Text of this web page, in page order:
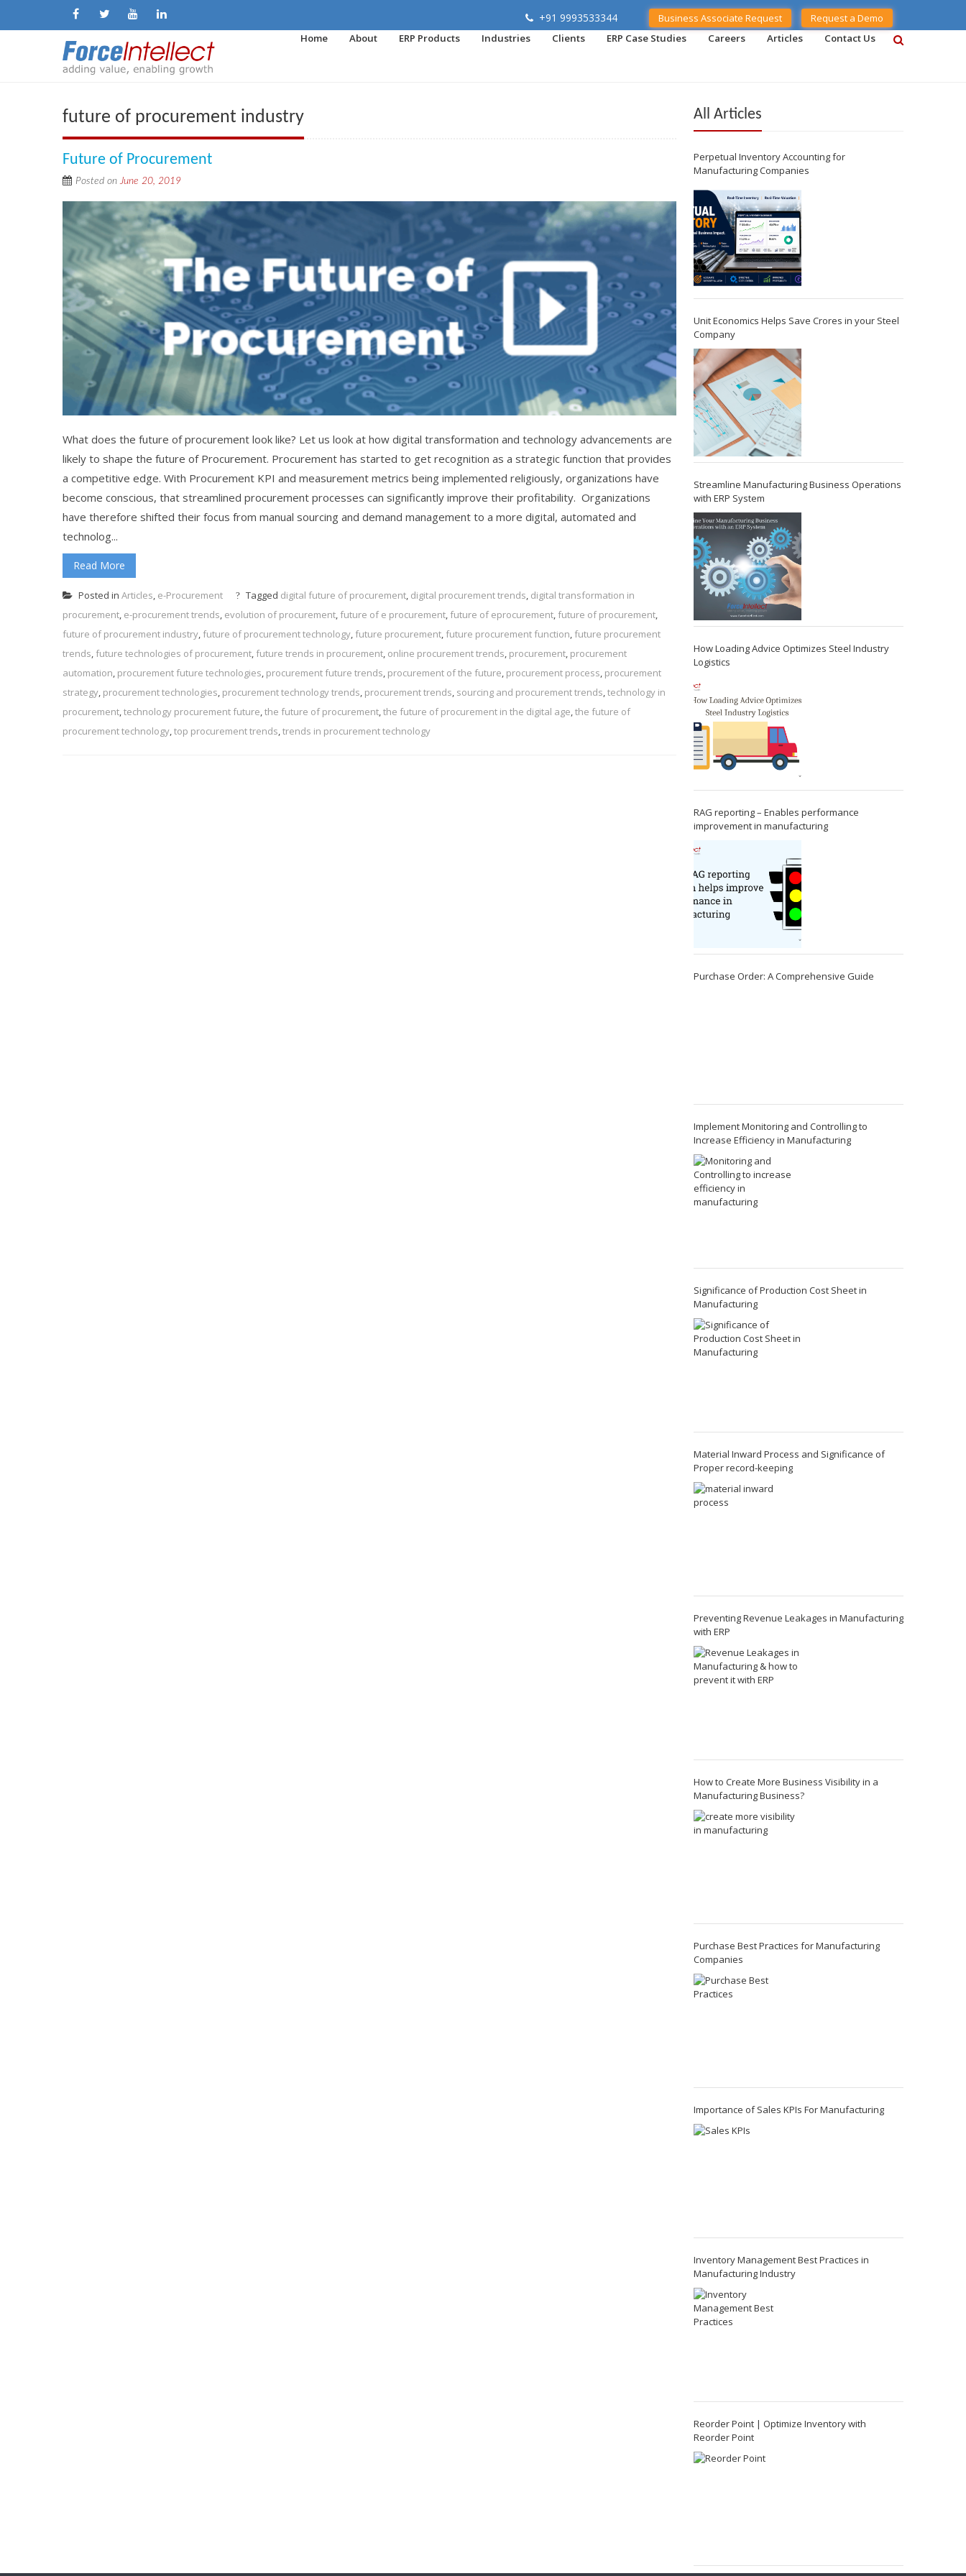
+91 9993533344 Business Associate Request
Request a Demo
Home
About ERP Products Industries Clients ERP Case Studies Careers Articles Contact Us
future of procurement industry
Future of Procurement
Posted onJune 20, 2019
What does the future of procurement look like? Let us look at how digital transformation and technology advancements are
likely to shape the future of Procurement. Procurement has started to get recognition as a strategic function that provides
a competitive edge. With Procurement KPI and measurement metrics being implemented religiously, organizations have
become conscious, that streamlined procurement processes can significantly improve their profitability. Organizations
have therefore shifted their focus from manual sourcing and demand management to a more digital, automated and
technolog...
Read More
Posted in Articles, e-Procurement Tagged digital future of procurement, digital procurement trends, digital transformation in
procurement, e-procurement trends, evolution of procurement, future of e procurement, future of eprocurement, future of procurement,
future of procurement industry, future of procurement technology, future procurement, future procurement function, future procurement
trends, future technologies of procurement, future trends in procurement, online procurement trends, procurement, procurement
automation, procurement future technologies, procurement future trends, procurement of the future, procurement process, procurement
strategy, procurement technologies, procurement technology trends, procurement trends, sourcing and procurement trends,technology in
procurement,technology procurement future,the future of procurement,the future of procurement in the digital age,the future of
procurement technology,top procurement trends,trends in procurement technology
All Articles
Perpetual Inventory Accounting for
Manufacturing Companies
Unit Economics Helps Save Crores in your Steel
Company
Streamline Manufacturing Business Operations
with ERP System
How Loading Advice Optimizes Steel Industry
Logistics
RAG reporting – Enables performance
improvement in manufacturing
Purchase Order: A Comprehensive Guide
Implement Monitoring and Controlling to
Increase Efficiency in Manufacturing
Significance of Production Cost Sheet in
Manufacturing
Material Inward Process and Significance of
Proper record-keeping
Preventing Revenue Leakages in Manufacturing
with ERP
How to Create More Business Visibility in a
Manufacturing Business?
Purchase Best Practices for Manufacturing
Companies
Importance of Sales KPIs For Manufacturing
Inventory Management Best Practices in
Manufacturing Industry
Reorder Point | Optimize Inventory with
Reorder Point